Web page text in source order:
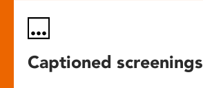
Captioned screenings